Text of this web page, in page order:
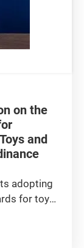
on the
and
adopting
for toys